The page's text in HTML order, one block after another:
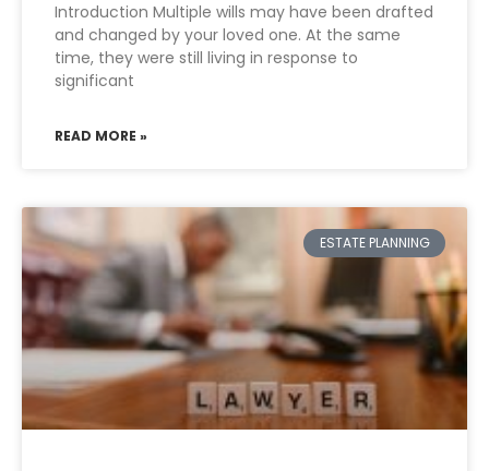
Introduction Multiple wills may have been drafted
and changed by your loved one. At the same
time, they were still living in response to
significant
READ MORE »
ESTATE PLANNING